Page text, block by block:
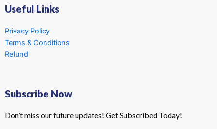
Useful Links
Privacy Policy
Terms & Conditions
Refund
Subscribe Now
Don’t miss our future updates! Get Subscribed Today!